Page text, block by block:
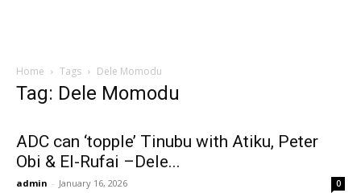
Home Tags Dele Momodu
Tag: Dele Momodu
ADC can ‘topple’ Tinubu with Atiku, Peter
Obi & El-Rufai –Dele...
admin - January 16, 2026 0